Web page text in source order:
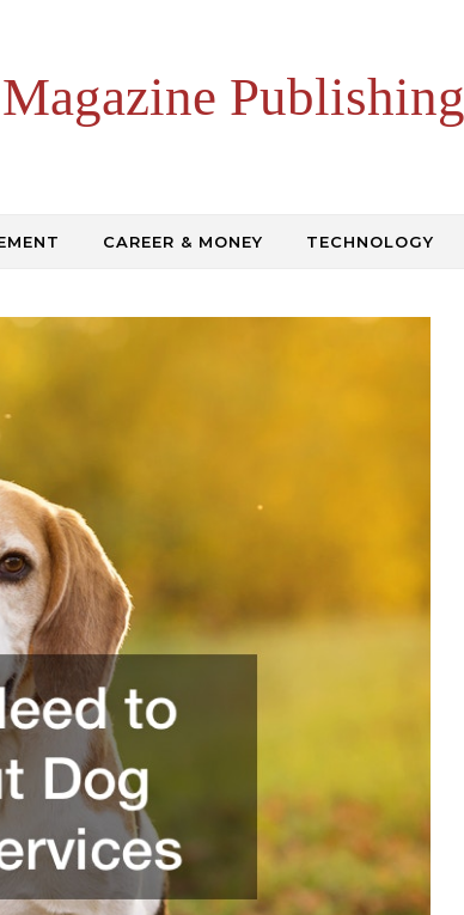
Publishing
CAREER & MONEY TECHNOLOGY